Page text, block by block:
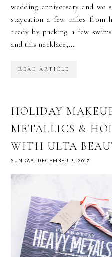
wedding anniversary and we
staycation a few miles from
ready by packing a few
and this necklace,...
READ ARTICLE
HOLIDAY
METALLICS &
WITH ULTA
SUNDAY, DECEMBER 3, 2017